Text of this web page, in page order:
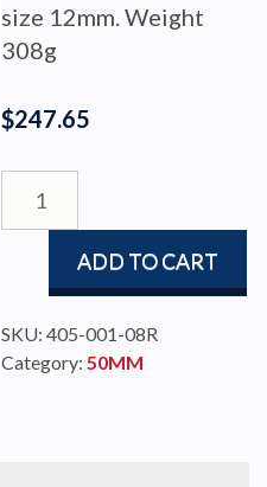
$247.65
size 12mm. Weight
308g
PBB50
ADD TO CART
SKU: 405-001-08R
Category: 50MM